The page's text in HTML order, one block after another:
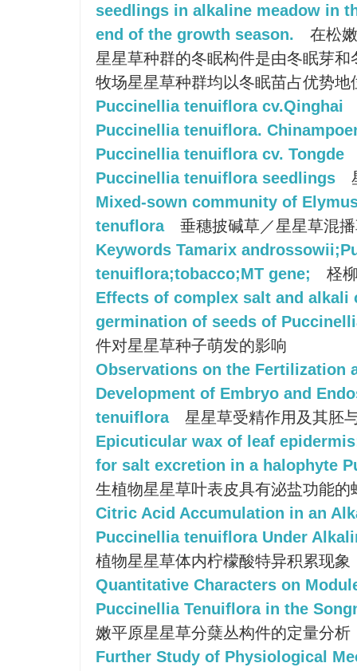
seedlings in alkaline meadow in
end of the growth season.
在松
星星草种群的冬眠构件是由冬眠芽
牧场星星草种群均以冬眠苗占优势地
Puccinellia tenuiflora cv.Qinghai
Puccinellia tenuiflora.
Puccinellia tenuiflora cv. Tongde
Puccinellia tenuiflora seedlings
Mixed-sown community of
tenuflora
垂穗披碱草／星星草混
Keywords Tamarix
tenuiflora;tobacco;MT gene;
柽
Effects of complex salt and alkali
germination of seeds of
件对星星草种子萌发的影响
Observations on the Fertilization
Development of Embryo and
tenuiflora
星星草受精作用及其胚
Epicuticular wax of leaf
for salt excretion in a halophyte
生植物星星草叶表皮具有泌盐功能的
Citric Acid Accumulation in an
Puccinellia tenuiflora Under
植物星星草体内柠檬酸特异积累现象
Quantitative Characters on
Puccinellia Tenuiflora in the
嫩平原星星草分蘖丛构件的定量分析
Further Study of Physiological